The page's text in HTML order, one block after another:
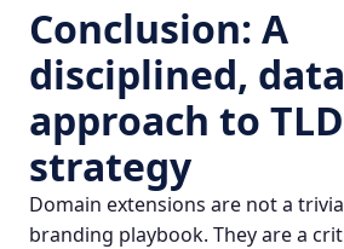
Conclusion: A
disciplined,
approach to TLD
strategy
Domain extensions are not a
branding playbook. They are a